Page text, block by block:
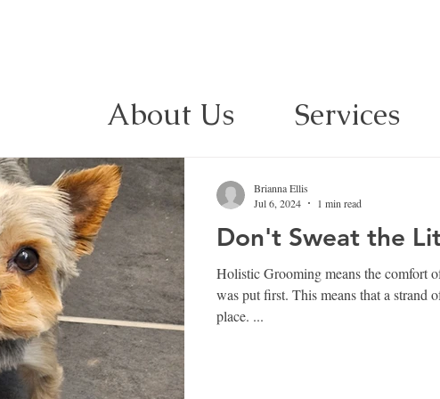
About Us Services
Don't Sweat the
Holistic Grooming means the comfort
was put first. This means that a strand of hair could be out of
place. ...
Brianna Ellis
Jul 6, 2024
1 min read